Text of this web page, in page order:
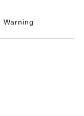
Warning